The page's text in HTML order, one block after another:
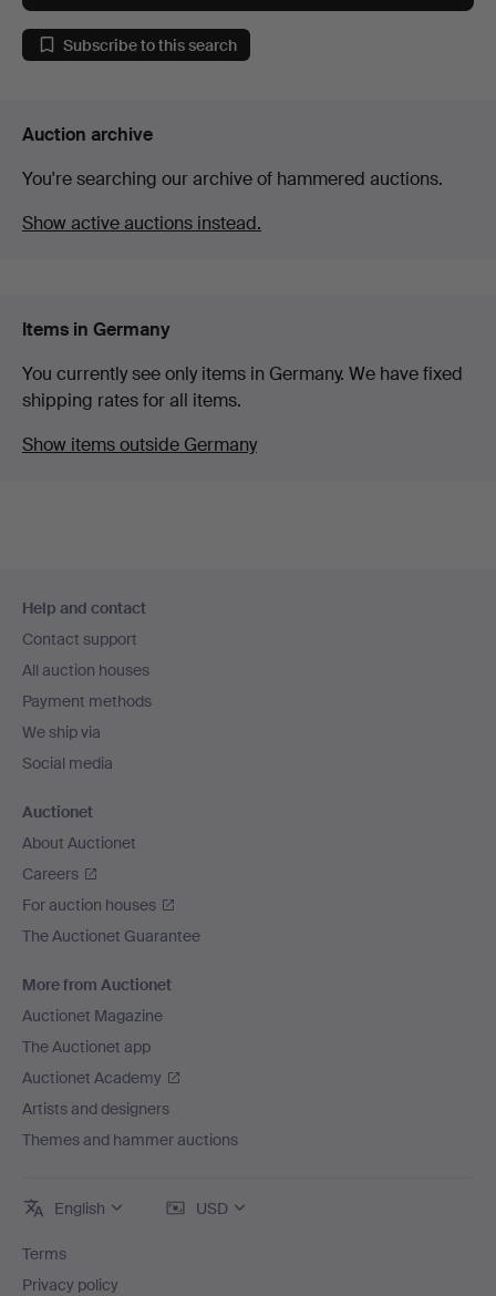
Subscribe to this search
Auction archive
You're searching our archive of hammered auctions.
Show active auctions instead.
Items in Germany
You currently see only items in Germany. We have fixed
shipping rates for all items.
Show items outside Germany
navigation
Help and contact
Contact support
All auction houses
Payment methods
We ship via
Social media
Auctionet
About Auctionet
Careers
For auction houses
The Auctionet Guarantee
More from Auctionet
Auctionet Magazine
The Auctionet app
Auctionet Academy
Artists and designers
Themes and hammer auctions
English USD
Terms
Privacy policy